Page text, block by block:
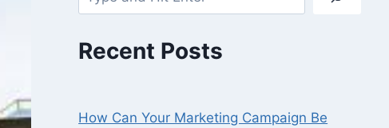
Recent Posts
How Can Your Marketing Campaign Be